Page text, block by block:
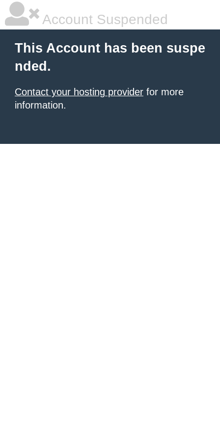
Account Suspended
This Account has been suspe
nded.
Contact your hosting provider for more
information.